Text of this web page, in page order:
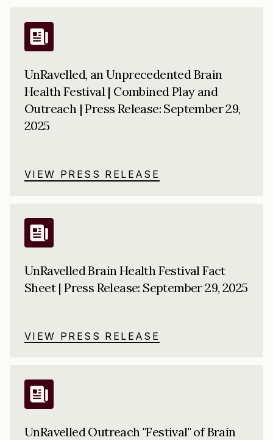
UnRavelled, an Unprecedented Brain
Health Festival | Combined Play and
Outreach | Press Release: September 29,
2025
VIEW PRESS RELEASE
UnRavelled Brain Health Festival Fact
Sheet | Press Release: September 29, 2025
VIEW PRESS RELEASE
UnRavelled Outreach "Festival" of Brain